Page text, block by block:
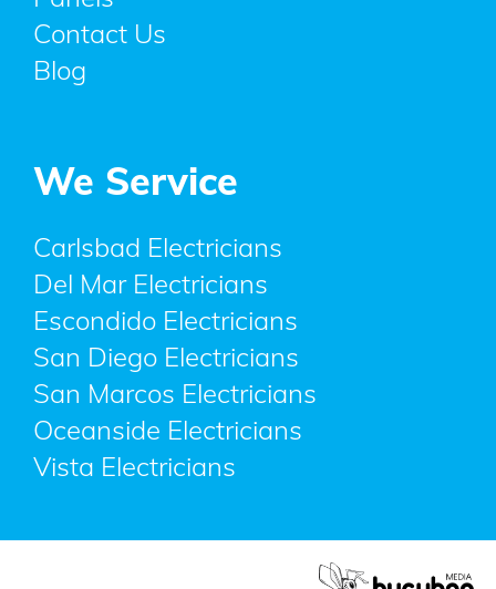
Contact Us
Blog
We Service
Carlsbad Electricians
Del Mar Electricians
Escondido Electricians
San Diego Electricians
San Marcos Electricians
Oceanside Electricians
Vista Electricians